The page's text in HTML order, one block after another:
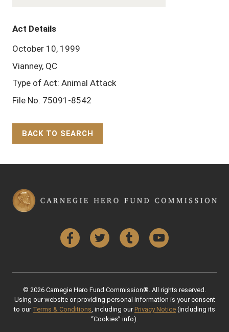
Act Details
October 10, 1999
Vianney, QC
Type of Act: Animal Attack
File No. 75091-8542
BACK TO SEARCH
FacebookTwitter Tumblr YouTube
© 2026 Carnegie Hero Fund Commission®. All rights reserved.
Using our website or providing personal information is your consent
to our Terms & Conditions , including our Privacy Notice (including its
“Cookies” info).